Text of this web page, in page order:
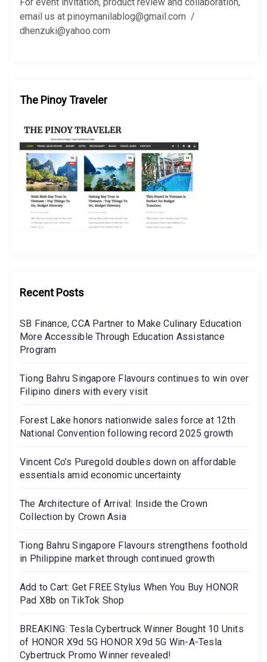
:email us at pinoymanilablog@gmail.com /
dhenzuki@yahoo.com
The Pinoy Traveler
Recent Posts
SB Finance, CCA Partner to Make Culinary Education
More Accessible Through Education Assistance
Program
Tiong Bahru Singapore Flavours continues to win over
Filipino diners with every visit
Forest Lake honors nationwide sales force at 12th
National Convention following record 2025 growth
Vincent Co’s Puregold doubles down on affordable
essentials amid economic uncertainty
The Architecture of Arrival: Inside the Crown
Collection by Crown Asia
Tiong Bahru Singapore Flavours strengthens foothold
in Philippine market through continued growth
Add to Cart: Get FREE Stylus When You Buy HONOR
Pad X8b on TikTok Shop
BREAKING: Tesla Cybertruck Winner Bought 10 Units
of HONOR X9d 5G HONOR X9d 5G Win-A-Tesla
Cybertruck Promo Winner revealed!